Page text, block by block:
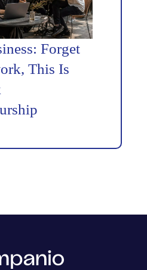
Forget
This Is